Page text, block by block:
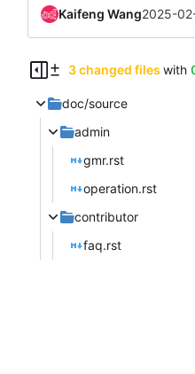
Kaifeng Wang2025-
3 changed files with
doc/source
admin
gmr.rst
operation.rst
contributor
faq.rst